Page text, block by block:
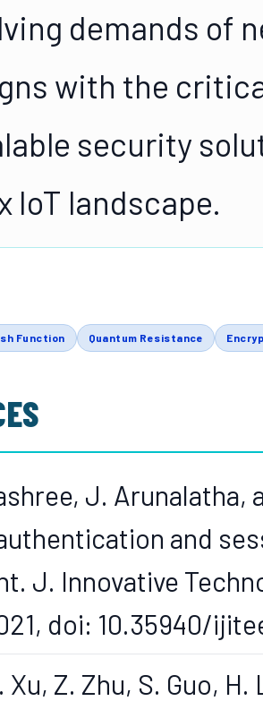
demands of
with the
security
IoT landscape.
Function Quantum Resistance
J. Arunalatha,
and
J. Innovative
doi: 10.35940/
Xu, Z. Zhu, S. Guo,